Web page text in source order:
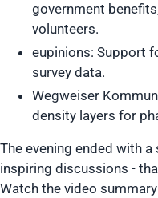
government
volunteers.
eupinions: Support
survey data.
Wegweiser
density layers for
The evening ended with
inspiring discussions -
Watch the video